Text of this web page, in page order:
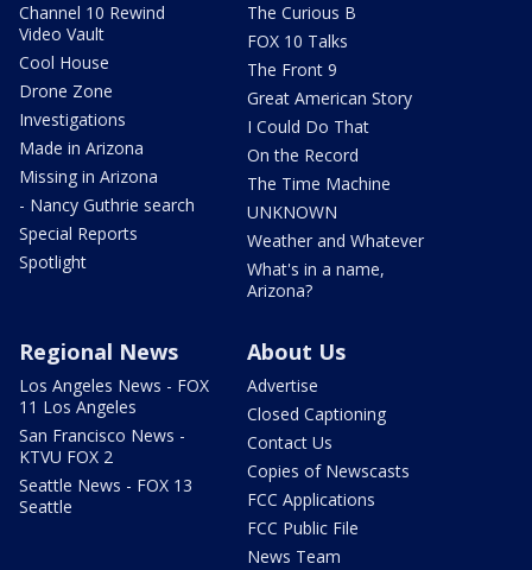
Channel 10 Rewind
Video Vault
Cool House
Drone Zone
Investigations
Made in Arizona
Missing in Arizona
- Nancy Guthrie search
Special Reports
Spotlight
The Curious B
FOX 10 Talks
The Front 9
Great American Story
I Could Do That
On the Record
The Time Machine
UNKNOWN
Weather and Whatever
What's in a name,
Arizona?
Regional News
Los Angeles News - FOX
11 Los Angeles
San Francisco News -
KTVU FOX 2
Seattle News - FOX 13
Seattle
About Us
Advertise
Closed Captioning
Contact Us
Copies of Newscasts
FCC Applications
FCC Public File
News Team